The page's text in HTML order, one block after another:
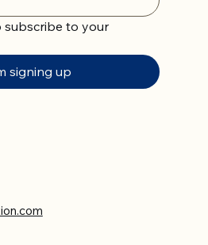
subscribe to your
signing up